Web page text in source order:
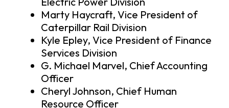
Marty Haycraft, Vice President of
Caterpillar Rail Division
Kyle Epley, Vice President of Finance
Services Division
G. Michael Marvel, Chief Accounting
Officer
Cheryl Johnson, Chief Human
Resource Officer